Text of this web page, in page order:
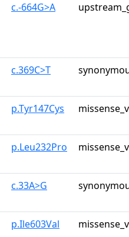
c.-664G>A
c.369C>T
p.Tyr147Cys
p.Leu232Pro
c.33A>G
p.Ile603Val